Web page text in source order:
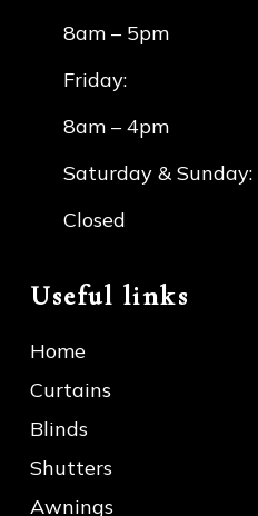
8am – 5pm
Friday:
8am – 4pm
Saturday & Sunday:
Closed
Useful links
Home
Curtains
Blinds
Shutters
Awnings